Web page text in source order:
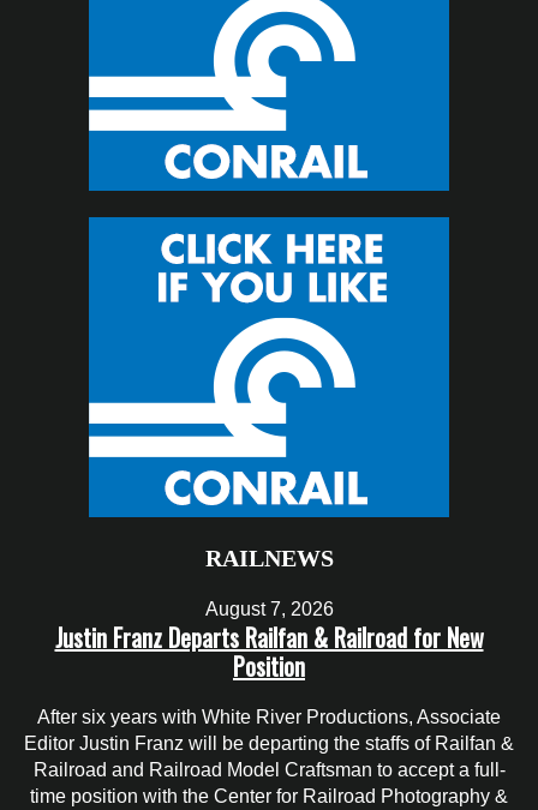
RAILNEWS
August 7, 2026
Justin Franz Departs Railfan & Railroad for New
Position
After six years with White River Productions, Associate
Editor Justin Franz will be departing the staffs of Railfan &
Railroad and Railroad Model Craftsman to accept a full-
time position with the Center for Railroad Photography &